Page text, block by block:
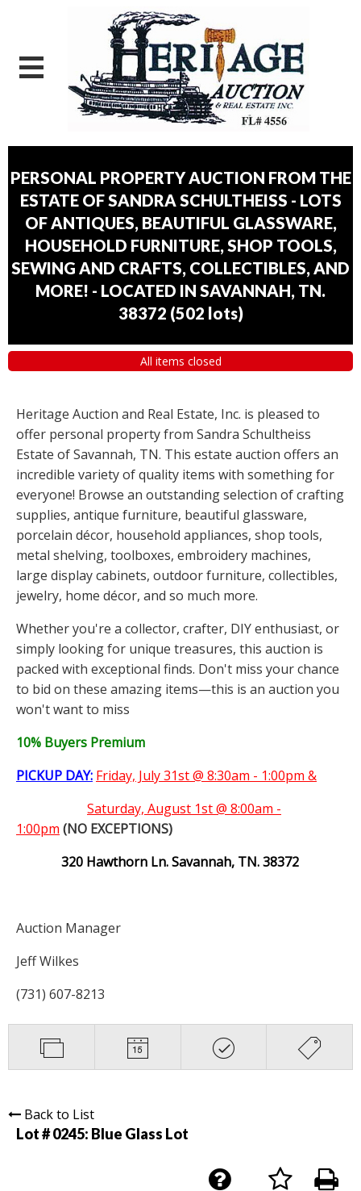
PERSONAL PROPERTY AUCTION FROM THE
ESTATE OF SANDRA SCHULTHEISS - LOTS
OF ANTIQUES, BEAUTIFUL GLASSWARE,
HOUSEHOLD FURNITURE, SHOP TOOLS,
SEWING AND CRAFTS, COLLECTIBLES, AND
MORE! - LOCATED IN SAVANNAH, TN.
38372 (502 lots)
All items closed
Heritage Auction and Real Estate, Inc. is pleased to
offer personal property from Sandra Schultheiss
Estate of Savannah, TN. This estate auction offers an
incredible variety of quality items with something for
everyone! Browse an outstanding selection of crafting
supplies, antique furniture, beautiful glassware,
porcelain décor, household appliances, shop tools,
metal shelving, toolboxes, embroidery machines,
large display cabinets, outdoor furniture, collectibles,
jewelry, home décor, and so much more.
Whether you're a collector, crafter, DIY enthusiast, or
simply looking for unique treasures, this auction is
packed with exceptional finds. Don't miss your chance
to bid on these amazing items—this is an auction you
won't want to miss
10% Buyers Premium
PICKUP DAY: Friday, July 31st @ 8:30am - 1:00pm &
Saturday, August 1st @ 8:00am -
1:00pm (NO EXCEPTIONS)
320 Hawthorn Ln. Savannah, TN. 38372
Auction Manager
Jeff Wilkes
(731) 607-8213
Back to List
Lot # 0245: Blue Glass Lot